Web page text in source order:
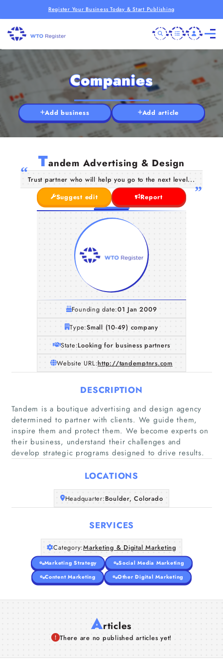
Register Your Business Today & Start Publishing
Home
Companies
About Us
Companies
Add business Add article
Tandem Advertising & Design
Trust partner who will help you go to the next level...
Suggest edit
Report
Founding date:01 Jan 2009
Type:Small (10-49) company
State:Looking for business partners
Website URL:http://tandemptnrs.com
DESCRIPTION
Tandem is a boutique advertising and design agency
determined to partner with clients. We guide them,
inspire them and protect them. We become experts on
their business, understand their challenges and
develop strategic programs designed to drive results.
LOCATIONS
Headquarter:Boulder, Colorado
SERVICES
Category:Marketing & Digital Marketing
Marketing Strategy
Social Media Marketing
Content Marketing
Other Digital Marketing
Articles
There are no published articles yet!